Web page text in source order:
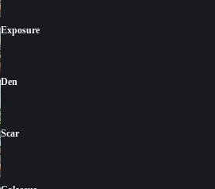
Exposure
Den
Scar